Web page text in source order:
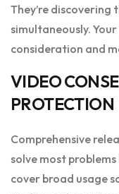
They’re
simultaneously.
consideration and
VIDEO
PROTECTION
Comprehensive
solve most
cover broad usage